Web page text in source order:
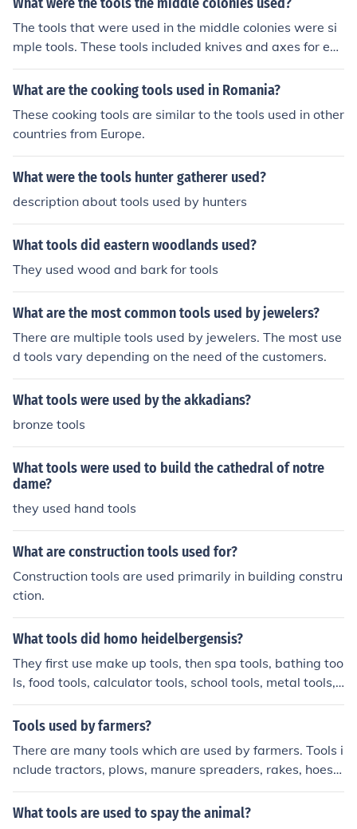
The tools that were used in the middle colonies were si
mple tools. These tools included knives and axes for ex
ample.
What are the cooking tools used in Romania?
These cooking tools are similar to the tools used in other
countries from Europe.
What were the tools hunter gatherer used?
description about tools used by hunters
What tools did eastern woodlands used?
They used wood and bark for tools
What are the most common tools used by jewelers?
There are multiple tools used by jewelers. The most use
d tools vary depending on the need of the customers.
What tools were used by the akkadians?
bronze tools
What tools were used to build the cathedral of notre
dame?
they used hand tools
What are construction tools used for?
Construction tools are used primarily in building constru
ction.
What tools did homo heidelbergensis?
They first use make up tools, then spa tools, bathing too
ls, food tools, calculator tools, school tools, metal tools,
glass tools, mechanic tools and hair tools
Tools used by farmers?
There are many tools which are used by farmers. Tools i
nclude tractors, plows, manure spreaders, rakes, hoes,
hand tools, and shovels.
What tools are used to spay the animal?